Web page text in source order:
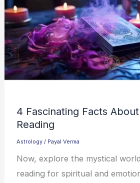
4 Fascinating Facts
Reading
Astrology / Payal Verma
Now, explore the mystical
reading for spiritual and